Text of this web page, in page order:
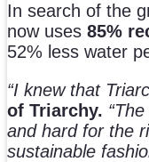
In search of the
now uses 85%
52% less water
“I knew that
of Triarchy.
and hard for the
sustainable